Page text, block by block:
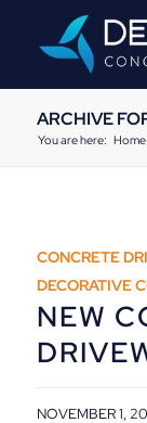
ARCHIVE
You are here: Home
CONCRETE
DECORATIVE
NEW
NOVEMBER 1,